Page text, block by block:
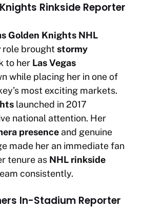
Rinkside Reporter
Golden Knights NHL
role broughtstormy
to her Las Vegas
while placing her in one of
most exciting markets.
launched in 2017
national attention. Her
presence and genuine
made her an immediate fan
tenure as NHL rinkside
consistently.
In-Stadium Reporter